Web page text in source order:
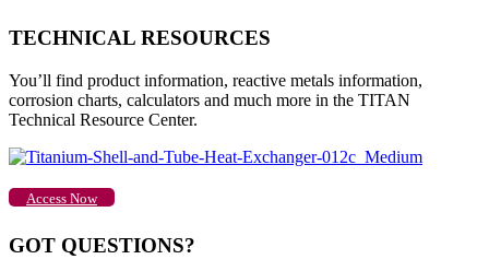
TECHNICAL RESOURCES
You’ll find product information, reactive metals information,
corrosion charts, calculators and much more in the TITAN
Technical Resource Center.
Access Now
GOT QUESTIONS?